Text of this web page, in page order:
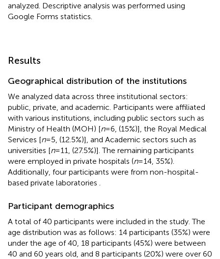
analyzed. Descriptive analysis was performed using
Google Forms statistics.
Results
Geographical distribution of the institutions
We analyzed data across three institutional sectors:
public, private, and academic. Participants were affiliated
with various institutions, including public sectors such as
Ministry of Health (MOH) [n= 6, (15%)], the Royal Medical
Services [n= 5, (12.5%)], and Academic sectors such as
universities [n= 11, (27.5%)]. The remaining participants
were employed in private hospitals (n= 14, 35%).
Additionally, four participants were from non-hospital-
based private laboratories
Participant demographics
A total of 40 participants were included in the study. The
age distribution was as follows: 14 participants (35%) were
under the age of 40, 18 participants (45%) were between
40 and 60 years old, and 8 participants (20%) were over 60